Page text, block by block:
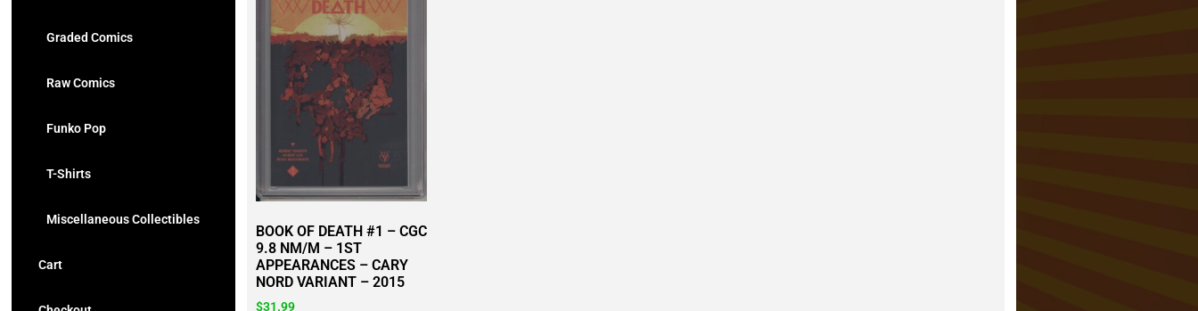
Graded Comics
Raw Comics
Funko Pop
T-Shirts
Miscellaneous Collectibles
Cart
BOOK OF DEATH #1 – CGC
9.8 NM/M – 1ST
APPEARANCES – CARY
NORD VARIANT – 2015
$31.99